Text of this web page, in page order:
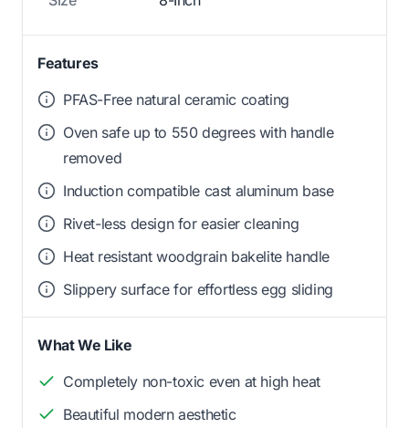
Features
PFAS-Free natural ceramic coating
Oven safe up to 550 degrees with handle
removed
Induction compatible cast aluminum base
Rivet-less design for easier cleaning
Heat resistant woodgrain bakelite handle
Slippery surface for effortless egg sliding
What We Like
Completely non-toxic even at high heat
Beautiful modern aesthetic